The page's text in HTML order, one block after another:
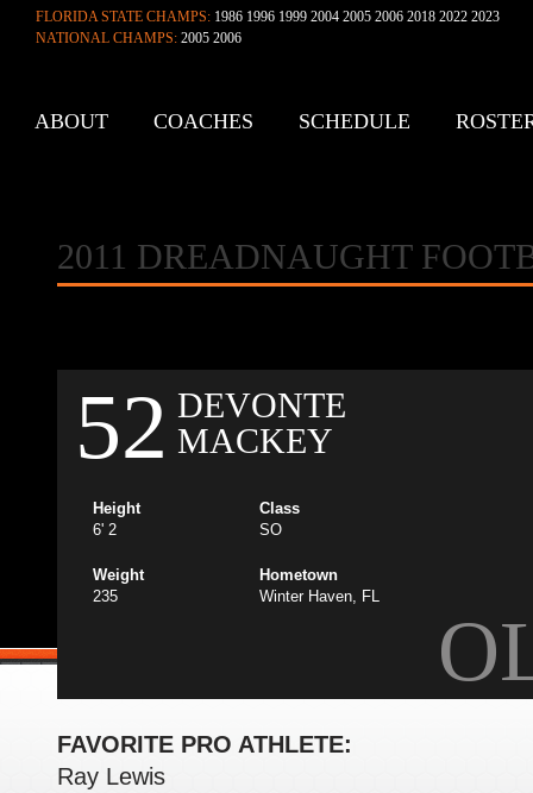
FLORIDA STATE CHAMPS: 1986 1996 1999 2004 2005 2006 2018 2022 2023
NATIONAL CHAMPS: 2005 2006
ABOUT COACHES SCHEDULE
2011 DREADNAUGHT
52 DEVONTE
MACKEY
Height
6' 2
Class
SO
Weight
235
Hometown
Winter Haven, FL
FAVORITE PRO ATHLETE:
Ray Lewis